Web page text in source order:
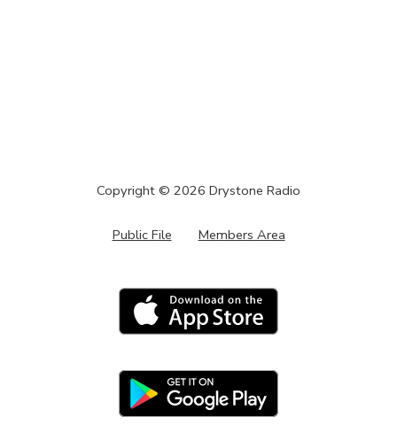
Copyright © 2026 Drystone Radio
Public File Members Area